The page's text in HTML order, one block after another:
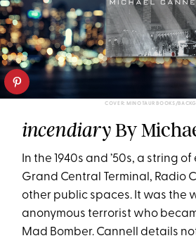
COVER: MINOTAUR BOOKS/
incendiaryBy
In the 1940s and ’50s, a string
Grand Central Terminal, Radio
other public spaces. It was the
anonymous terrorist who
Mad Bomber. Cannell details